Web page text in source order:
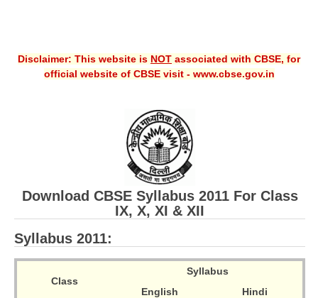
Guess Papers
CBSE Board-Xth Sample Papers
CBSE Board-XIIth Sample Papers
Disclaimer: This website is NOT associated with CBSE, for
official website of CBSE visit - www.cbse.gov.in
Download CBSE Syllabus 2011 For Class
IX, X, XI & XII
Syllabus 2011:
Class
Syllabus
English
Hindi